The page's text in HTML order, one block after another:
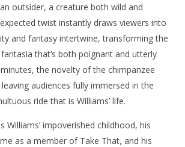
outsider, a creature both wild and
twist instantly draws viewers into
and fantasy intertwine, transforming the
that’s both poignant and utterly
the novelty of the chimpanzee
audiences fully immersed in the
ride that is Williams’ life.
Williams’ impoverished childhood, his
as a member of Take That, and his